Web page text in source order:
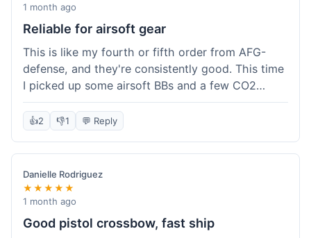
1 month ago
Reliable for airsoft gear
This is like my fourth or fifth order from AFG-
defense, and they're consistently good. This time
I picked up some airsoft BBs and a few CO2
cartridges. They had everything in stock, which
isn't always the case with other places. Shipping
standard for them. My previous order was for an
airsoft rifle, and that also came quickly and in
perfect condition. I keep coming back because
their stock is great and I know what to expect
with delivery times. Never had a problem with
👍2 👎1 💬 Reply
Danielle Rodriguez
★★★★★
1 month ago
Good pistol crossbow, fast ship